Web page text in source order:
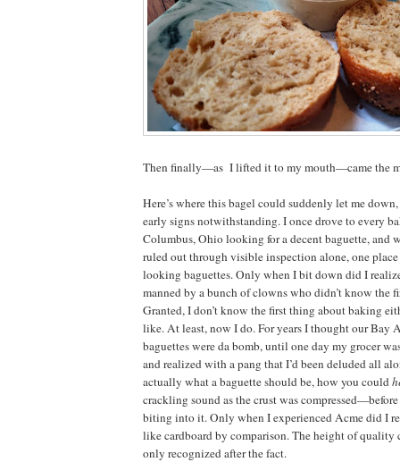
Then finally—as I lifted it to my mouth—came the
Here’s where this bagel could suddenly let me
early signs notwithstanding. I once drove to every
Columbus, Ohio looking for a decent baguette, and
ruled out through visible inspection alone, one
looking baguettes. Only when I bit down did I
manned by a bunch of clowns who didn’t know the
Granted, I don’t know the first thing about baking
like. At least, now I do. For years I thought our Bay
baguettes were da bomb, until one day my grocer
and realized with a pang that I’d been deluded all
actually what a baguette should be, how you could
crackling sound as the crust was
biting into it. Only when I experienced Acme did I
like cardboard by comparison. The height of
only recognized after the fact.